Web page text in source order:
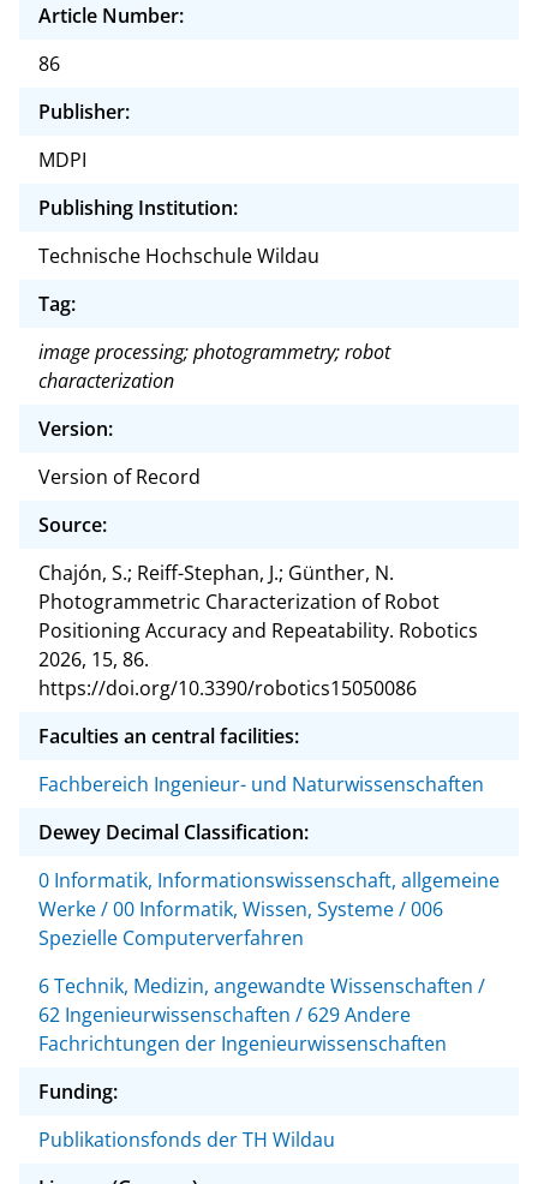
Article Number:
86
Publisher:
MDPI
Publishing Institution:
Technische Hochschule Wildau
Tag:
image processing; photogrammetry; robot
characterization
Version:
Version of Record
Source:
Chajón, S.; Reiff-Stephan, J.; Günther, N.
Photogrammetric Characterization of Robot
Positioning Accuracy and Repeatability. Robotics
2026, 15, 86.
https://doi.org/10.3390/robotics15050086
Faculties an central facilities:
Fachbereich Ingenieur- und Naturwissenschaften
Dewey Decimal Classification:
0 Informatik, Informationswissenschaft, allgemeine
Werke / 00 Informatik, Wissen, Systeme / 006
Spezielle Computerverfahren
6 Technik, Medizin, angewandte Wissenschaften /
62 Ingenieurwissenschaften / 629 Andere
Fachrichtungen der Ingenieurwissenschaften
Funding:
Publikationsfonds der TH Wildau